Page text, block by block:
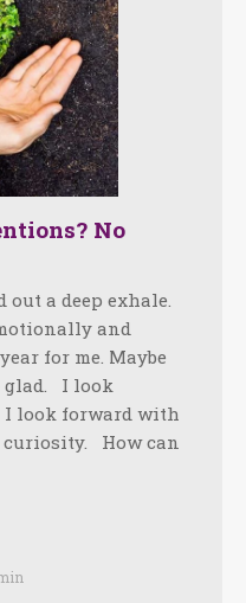
No
out a deep exhale.
and
for me. Maybe
glad. I look
look forward with
How can